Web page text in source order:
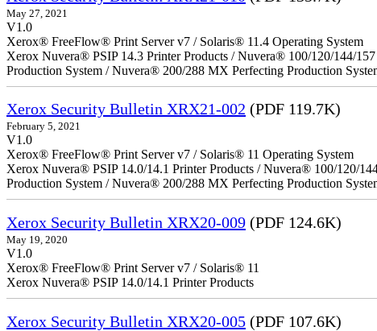
May 27, 2021
V1.0
Xerox® FreeFlow® Print Server v7 / Solaris® 11.4 Operating System
Xerox Nuvera® PSIP 14.3 Printer Products / Nuvera® 100/120/144/
Production System / Nuvera® 200/288 MX Perfecting Production
Xerox Security Bulletin XRX21-002 (PDF 119.7K)
February 5, 2021
V1.0
Xerox® FreeFlow® Print Server v7 / Solaris® 11 Operating System
Xerox Nuvera® PSIP 14.0/14.1 Printer Products / Nuvera® 100/120/
Production System / Nuvera® 200/288 MX Perfecting Production
Xerox Security Bulletin XRX20-009 (PDF 124.6K)
May 19, 2020
V1.0
Xerox® FreeFlow® Print Server v7 / Solaris® 11
Xerox Nuvera® PSIP 14.0/14.1 Printer Products
Xerox Security Bulletin XRX20-005 (PDF 107.6K)